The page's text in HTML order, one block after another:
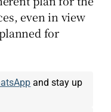
even in view
for
and stay up